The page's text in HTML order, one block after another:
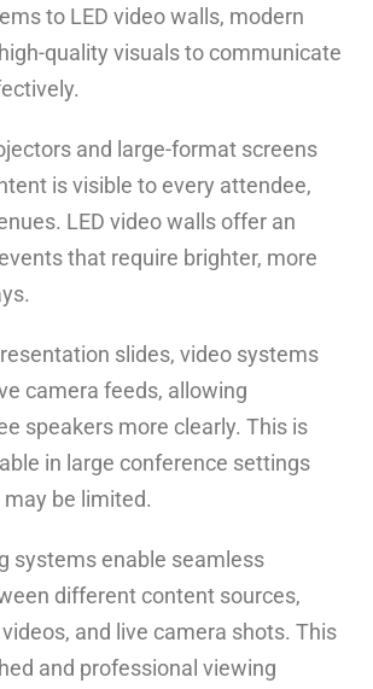
to LED video walls, modern
quality visuals to communicate
and large-format screens
is visible to every attendee,
LED video walls offer an
that require brighter, more
slides, video systems
camera feeds, allowing
speakers more clearly. This is
in large conference settings
be limited.
systems enable seamless
different content sources,
and live camera shots. This
and professional viewing